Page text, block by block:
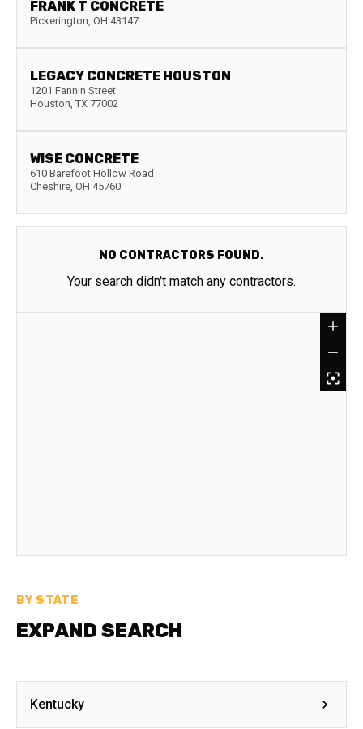
FRANK T CONCRETE
Pickerington, OH 43147
LEGACY CONCRETE HOUSTON
1201 Fannin Street
Houston, TX 77002
WISE CONCRETE
610 Barefoot Hollow Road
Cheshire, OH 45760
NO CONTRACTORS FOUND.
Your search didn't match any contractors.
BY STATE
EXPAND SEARCH
Kentucky